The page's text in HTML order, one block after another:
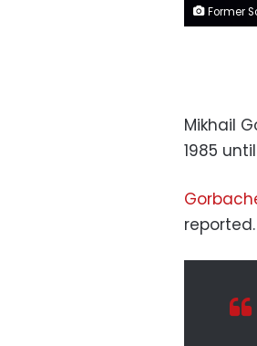
Former Soviet
Mikhail
1985
reported.